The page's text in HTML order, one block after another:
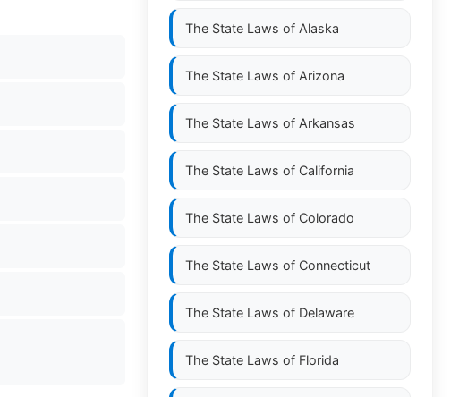
The State Laws of Alaska
The State Laws of Arizona
The State Laws of Arkansas
The State Laws of California
The State Laws of Colorado
The State Laws of Connecticut
The State Laws of Delaware
The State Laws of Florida